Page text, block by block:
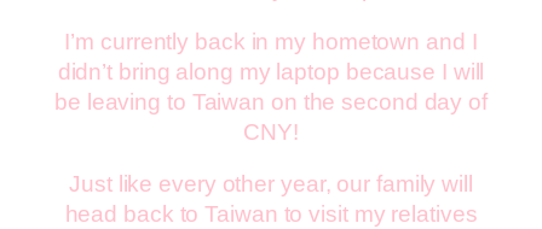
I’m currently back in my hometown and I
didn’t bring along my laptop because I will
be leaving to Taiwan on the second day of
CNY!
Just like every other year, our family will
head back to Taiwan to visit my relatives